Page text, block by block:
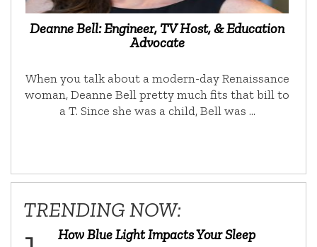
Deanne Bell: Engineer, TV Host, & Education
Advocate
When you talk about a modern-day Renaissance
woman, Deanne Bell pretty much fits that bill to
a T. Since she was a child, Bell was …
TRENDING NOW:
How Blue Light Impacts Your Sleep